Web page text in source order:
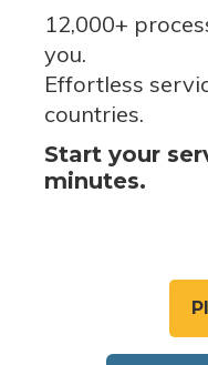
12,000+
you.
Effortless
countries.
Start your
minutes.